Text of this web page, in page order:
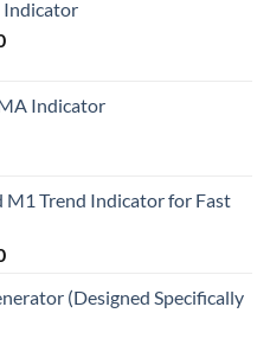
Indicator
Indicator
M1 Trend Indicator for Fast
(Designed Specifically